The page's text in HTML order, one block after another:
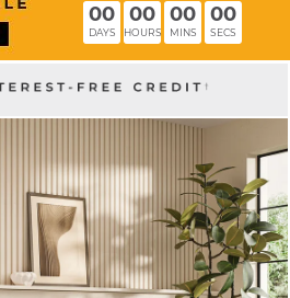
00
DAYS
00
HOURS
00
MINS
00
SECS